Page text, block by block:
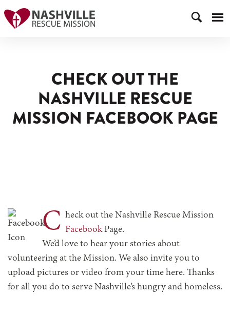
CHECK OUT THE
NASHVILLE RESCUE
MISSION FACEBOOK PAGE
C heck out the Nashville Rescue Mission
FacebookPage.
We’d love to hear your stories about
volunteering at the Mission. We also invite you to
upload pictures or video from your time here. Thanks
for all you do to serve Nashville’s hungry and homeless.